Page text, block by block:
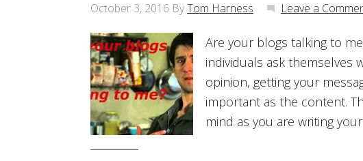
October 3, 2016 ByTom Harness Leave a
Are your blogs talking to
individuals ask themselves
opinion, getting your
important as the content.
mind as you are writing